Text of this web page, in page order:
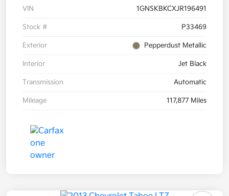
VIN 1GNSKBKCXJR196491
Stock # P33469
Exterior Pepperdust Metallic
Interior Jet Black
Transmission Automatic
Mileage 117,877 Miles